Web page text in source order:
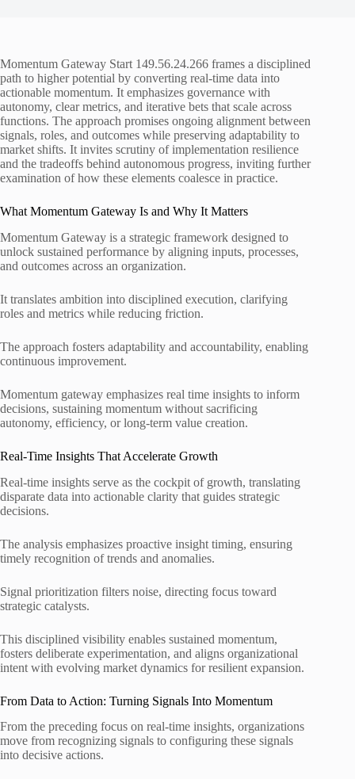
Momentum Gateway Start 149.56.24.266 frames a disciplined
path to higher potential by converting real-time data into
actionable momentum. It emphasizes governance with
autonomy, clear metrics, and iterative bets that scale across
functions. The approach promises ongoing alignment between
signals, roles, and outcomes while preserving adaptability to
market shifts. It invites scrutiny of implementation resilience
and the tradeoffs behind autonomous progress, inviting further
examination of how these elements coalesce in practice.
What Momentum Gateway Is and Why It Matters
Momentum Gateway is a strategic framework designed to
unlock sustained performance by aligning inputs, processes,
and outcomes across an organization.
It translates ambition into disciplined execution, clarifying
roles and metrics while reducing friction.
The approach fosters adaptability and accountability, enabling
continuous improvement.
Momentum gateway emphasizes real time insights to inform
decisions, sustaining momentum without sacrificing
autonomy, efficiency, or long‑term value creation.
Real-Time Insights That Accelerate Growth
Real-time insights serve as the cockpit of growth, translating
disparate data into actionable clarity that guides strategic
decisions.
The analysis emphasizes proactive insight timing, ensuring
timely recognition of trends and anomalies.
Signal prioritization filters noise, directing focus toward
strategic catalysts.
This disciplined visibility enables sustained momentum,
fosters deliberate experimentation, and aligns organizational
intent with evolving market dynamics for resilient expansion.
From Data to Action: Turning Signals Into Momentum
From the preceding focus on real-time insights, organizations
move from recognizing signals to configuring these signals
into decisive actions.